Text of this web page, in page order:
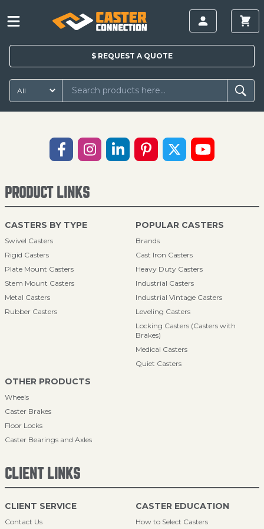
$ REQUEST A QUOTE
PRODUCT LINKS
CASTERS BY TYPE
Swivel Casters
Rigid Casters
Plate Mount Casters
Stem Mount Casters
Metal Casters
Rubber Casters
POPULAR CASTERS
Brands
Cast Iron Casters
Heavy Duty Casters
Industrial Casters
Industrial Vintage Casters
Leveling Casters
Locking Casters (Casters with
Brakes)
Medical Casters
Quiet Casters
OTHER PRODUCTS
Wheels
Caster Brakes
Floor Locks
Caster Bearings and Axles
CLIENT LINKS
CLIENT SERVICE
Contact Us
CASTER EDUCATION
How to Select Casters